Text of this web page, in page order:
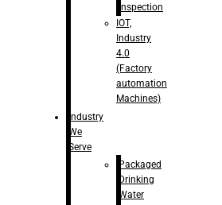
Inspection
IOT,
Industry
4.0
(Factory
automation
Machines)
Industry
We
Serve
Packaged
Drinking
Water